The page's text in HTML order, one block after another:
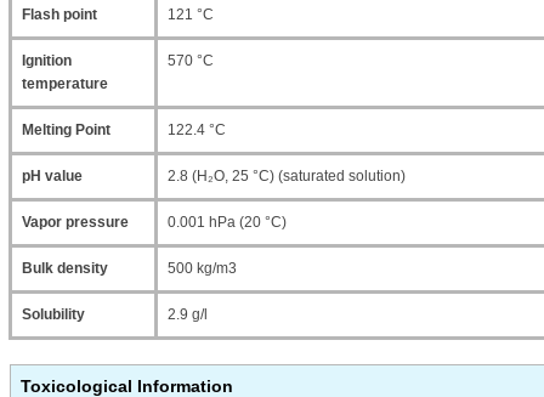
Flash point 121 °C
Ignition
temperature
570 °C
Melting Point 122.4 °C
pH value 2.8 (H₂O, 25 °C) (saturated solution)
Vapor pressure 0.001 hPa (20 °C)
Bulk density 500 kg/m3
Solubility 2.9 g/l
Toxicological Information